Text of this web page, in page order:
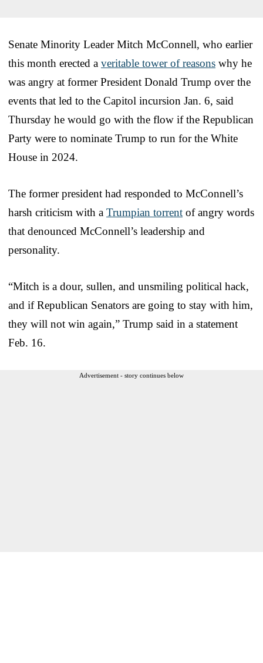
Senate Minority Leader Mitch McConnell, who earlier
this month erected a veritable tower of reasons why he
was angry at former President Donald Trump over the
events that led to the Capitol incursion Jan. 6, said
Thursday he would go with the flow if the Republican
Party were to nominate Trump to run for the White
House in 2024.
The former president had responded to McConnell’s
harsh criticism with a Trumpian torrent of angry words
that denounced McConnell’s leadership and
personality.
“Mitch is a dour, sullen, and unsmiling political hack,
and if Republican Senators are going to stay with him,
they will not win again,” Trump said in a statement
Feb. 16.
Advertisement - story continues below